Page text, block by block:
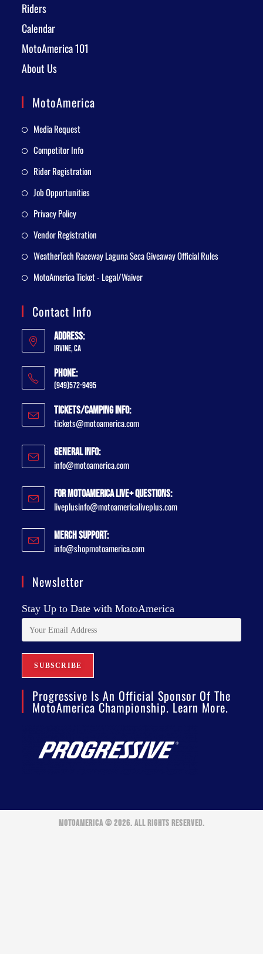
Riders
Calendar
MotoAmerica 101
About Us
MotoAmerica
Media Request
Competitor Info
Rider Registration
Job Opportunities
Privacy Policy
Vendor Registration
WeatherTech Raceway Laguna Seca Giveaway Official Rules
MotoAmerica Ticket - Legal/Waiver
Contact Info
Address:
Irvine, CA
Phone:
(949)572-9495
Tickets/Camping Info:
tickets@motoamerica.com
General Info:
info@motoamerica.com
For MotoAmerica Live+ Questions:
liveplusinfo@motoamericaliveplus.com
Merch Support:
info@shopmotoamerica.com
Newsletter
Stay Up to Date with MotoAmerica
Progressive Is An Official Sponsor Of The
MotoAmerica Championship. Learn More.
MOTOAMERICA © 2026. ALL RIGHTS RESERVED.